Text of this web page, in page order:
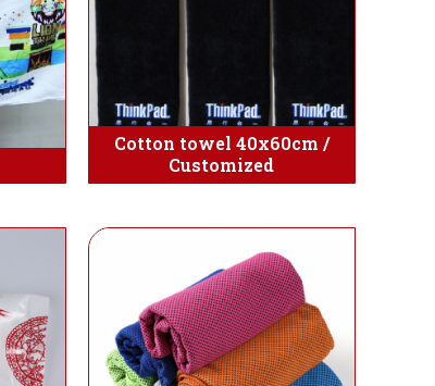
Cotton towel 40x60cm /
Customized